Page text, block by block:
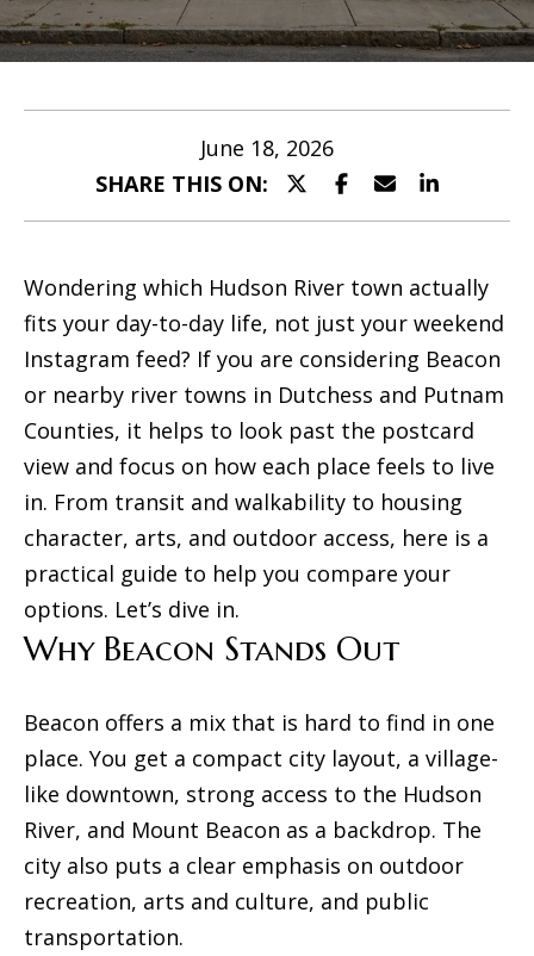
Listings
Past
M
e
t
t
e
T
e
a
m
H
o
m
S
e
a
r
c
June 18, 2026
SHARE THIS ON:
Wondering which Hudson River town actually
fits your day-to-day life, not just your weekend
Instagram feed? If you are considering Beacon
or nearby river towns in Dutchess and Putnam
Counties, it helps to look past the postcard
view and focus on how each place feels to live
in. From transit and walkability to housing
character, arts, and outdoor access, here is a
practical guide to help you compare your
options. Let’s dive in.
Why Beacon Stands Out
Beacon offers a mix that is hard to find in one
place. You get a compact city layout, a village-
like downtown, strong access to the Hudson
River, and Mount Beacon as a backdrop. The
city also puts a clear emphasis on outdoor
recreation, arts and culture, and public
transportation.
E
e
t
n
o
r
m
a
t
i